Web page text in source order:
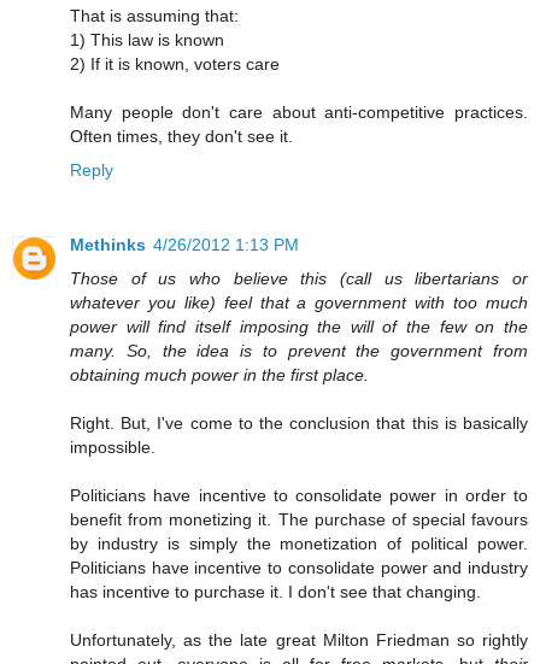
That is assuming that:
1) This law is known
2) If it is known, voters care
Many people don't care about anti-competitive practices.
Often times, they don't see it.
Reply
Methinks 4/26/2012 1:13 PM
Those of us who believe this (call us libertarians or
whatever you like) feel that a government with too much
power will find itself imposing the will of the few on the
many. So, the idea is to prevent the government from
obtaining much power in the first place.
Right. But, I've come to the conclusion that this is basically
impossible.
Politicians have incentive to consolidate power in order to
benefit from monetizing it. The purchase of special favours
by industry is simply the monetization of political power.
Politicians have incentive to consolidate power and industry
has incentive to purchase it. I don't see that changing.
Unfortunately, as the late great Milton Friedman so rightly